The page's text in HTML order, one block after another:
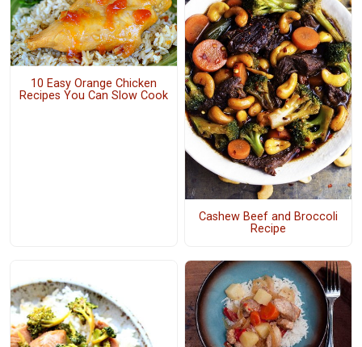
10 Easy Orange Chicken
Recipes You Can Slow Cook
Cashew Beef and Broccoli
Recipe